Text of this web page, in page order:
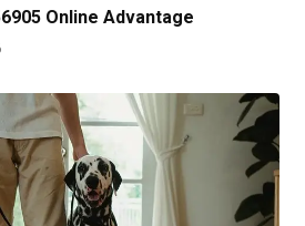
Online Advantage